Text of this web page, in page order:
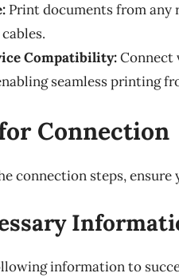
Print documents from
Compatibility:Connect
seamless printing
Connection
connection steps, ensure
information to